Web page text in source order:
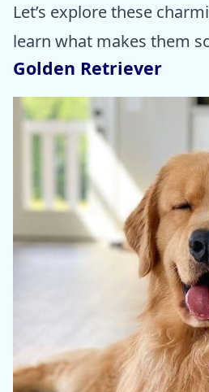
Let’s explore these
learn what makes them
Golden Retriever